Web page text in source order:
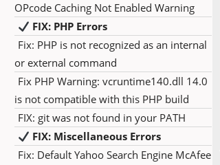
OPcode Caching Not Enabled Warning
FIX: PHP Errors
Fix: PHP is not recognized as an internal
or external command
Fix PHP Warning: vcruntime140.dll 14.0
is not compatible with this PHP build
FIX: git was not found in your PATH
FIX: Miscellaneous Errors
Fix: Default Yahoo Search Engine McAfee